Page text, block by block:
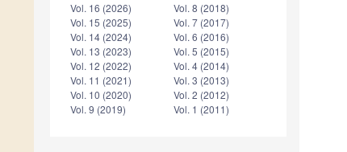
Vol. 16 (2026)
Vol. 15 (2025)
Vol. 14 (2024)
Vol. 13 (2023)
Vol. 12 (2022)
Vol. 11 (2021)
Vol. 10 (2020)
Vol. 9 (2019)
Vol. 8 (2018)
Vol. 7 (2017)
Vol. 6 (2016)
Vol. 5 (2015)
Vol. 4 (2014)
Vol. 3 (2013)
Vol. 2 (2012)
Vol. 1 (2011)